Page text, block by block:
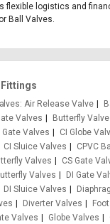
flexible logistics and
Ball Valves.
Fittings
Air Release Valve
Valves Butterfly Valve
Gate Valves
CI Globe
CI Sluice Valves
CPVC
Valves
CS Gate
Valves
DI Gate
DI Sluice Valves
Diverter Valves
Valves Globe Valves